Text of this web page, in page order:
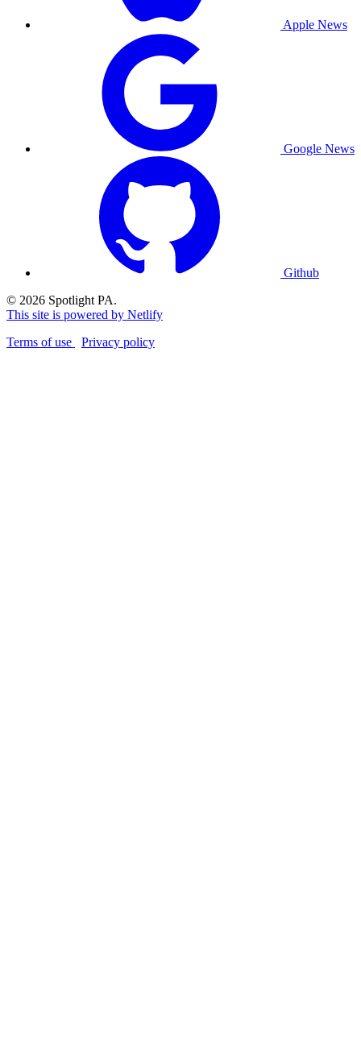
Apple News
Google News
Github
© 2026 Spotlight PA.
This site is powered by Netlify
Terms of use
Privacy policy